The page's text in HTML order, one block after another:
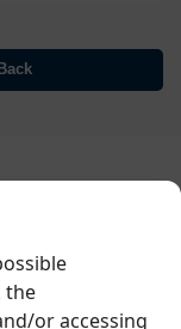
the
or accessing